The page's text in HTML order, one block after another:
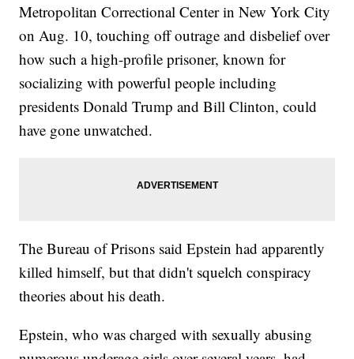
Metropolitan Correctional Center in New York City
on Aug. 10, touching off outrage and disbelief over
how such a high-profile prisoner, known for
socializing with powerful people including
presidents Donald Trump and Bill Clinton, could
have gone unwatched.
The Bureau of Prisons said Epstein had apparently
killed himself, but that didn't squelch conspiracy
theories about his death.
Epstein, who was charged with sexually abusing